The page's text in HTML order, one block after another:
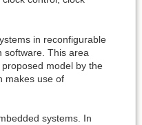
in reconfigurable
software. This area
model by the
makes use of
systems. In